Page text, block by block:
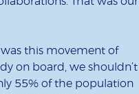
was this movement of
on board, we shouldn’t
55% of the population